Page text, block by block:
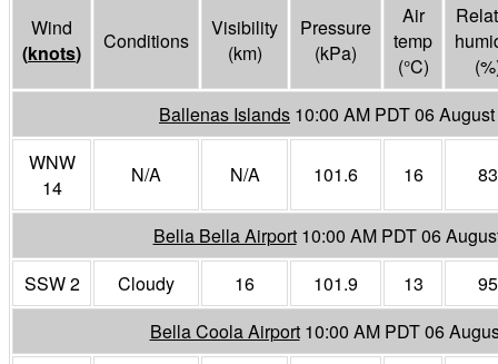
Wind
(knots) Conditions
Visibility
(km)
Pressure
(kPa)
Air
temp
(°C)
Ballenas Islands 10:00 AM PDT 06
WNW
14
N/A N/A 101.6 16 83
Bella Bella Airport 10:00 AM PDT 06
SSW 2
Cloudy 16 101.9 13
95
Bella Coola Airport 10:00 AM PDT 06